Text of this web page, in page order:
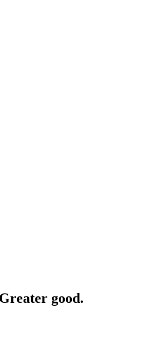
good.